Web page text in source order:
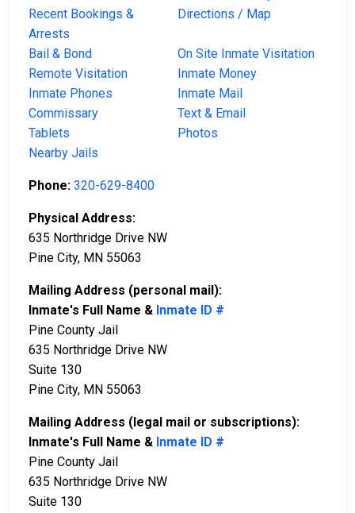
Recent Bookings &
Arrests
Directions / Map
Bail & Bond
On Site Inmate Visitation
Remote Visitation
Inmate Money
Inmate Phones
Inmate Mail
Commissary
Text & Email
Tablets
Photos
Nearby Jails
Phone: 320-629-8400
Physical Address:
635 Northridge Drive NW
Pine City, MN 55063
Mailing Address (personal mail):
Inmate's Full Name & Inmate ID #
Pine County Jail
635 Northridge Drive NW
Suite 130
Pine City, MN 55063
Mailing Address (legal mail or subscriptions):
Inmate's Full Name & Inmate ID #
Pine County Jail
635 Northridge Drive NW
Suite 130